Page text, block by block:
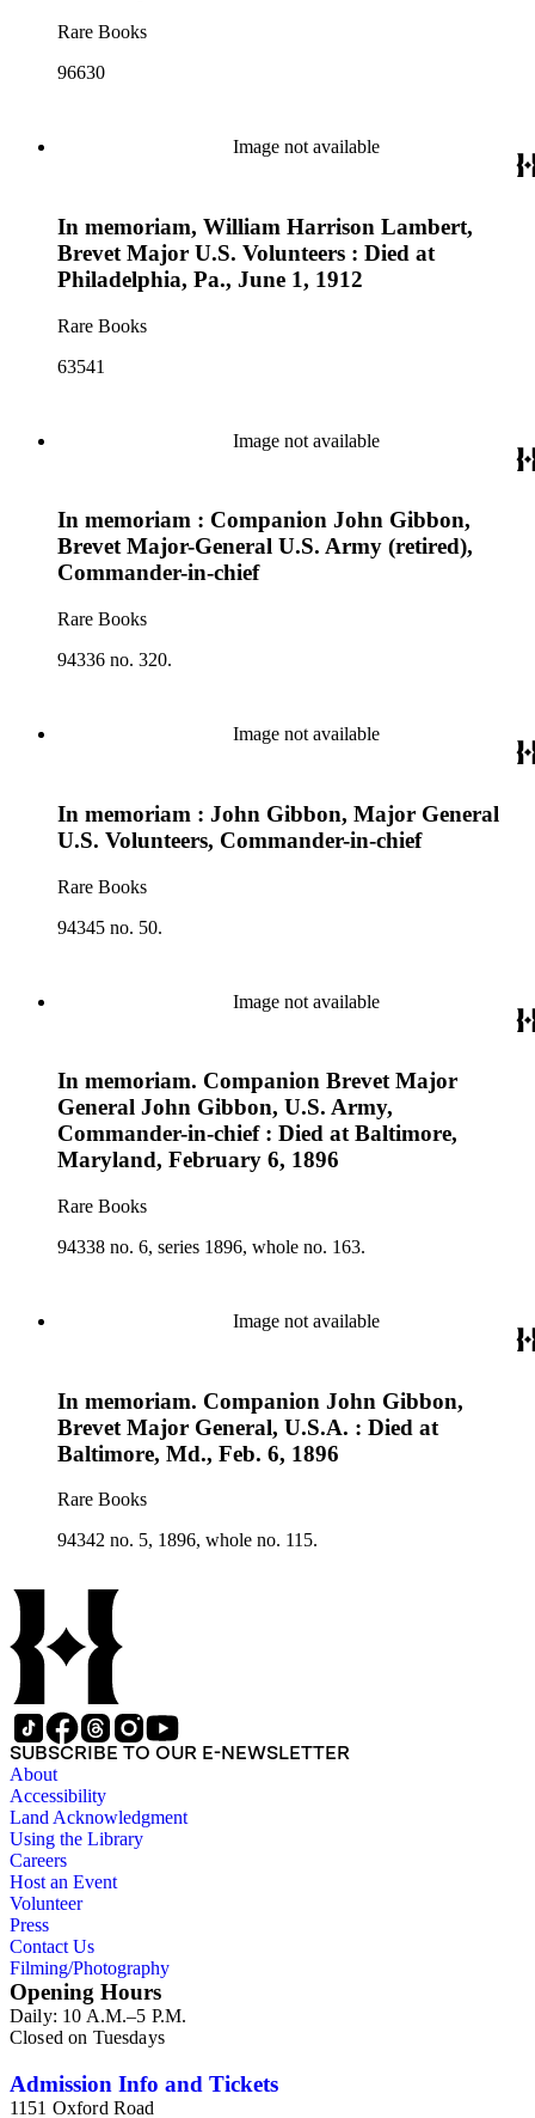
Rare Books
96630
Image not available
In memoriam, William Harrison Lambert,
Brevet Major U.S. Volunteers : Died at
Philadelphia, Pa., June 1, 1912
Rare Books
63541
Image not available
In memoriam : Companion John Gibbon,
Brevet Major-General U.S. Army (retired),
Commander-in-chief
Rare Books
94336 no. 320.
Image not available
In memoriam : John Gibbon, Major General
U.S. Volunteers, Commander-in-chief
Rare Books
94345 no. 50.
Image not available
In memoriam. Companion Brevet Major
General John Gibbon, U.S. Army,
Commander-in-chief : Died at Baltimore,
Maryland, February 6, 1896
Rare Books
94338 no. 6, series 1896, whole no. 163.
Image not available
In memoriam. Companion John Gibbon,
Brevet Major General, U.S.A. : Died at
Baltimore, Md., Feb. 6, 1896
Rare Books
94342 no. 5, 1896, whole no. 115.
SUBSCRIBE TO OUR E-NEWSLETTER
About
Accessibility
Land Acknowledgment
Using the Library
Careers
Host an Event
Volunteer
Press
Contact Us
Filming/Photography
Opening Hours
Daily: 10 A.M.–5 P.M.
Closed on Tuesdays
Admission Info and Tickets
1151 Oxford Road